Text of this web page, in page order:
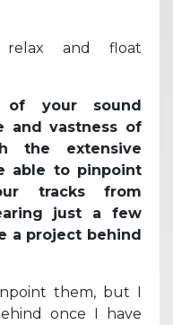
and float
of your sound
and vastness of
the extensive
able to pinpoint
tracks from
just a few
a project behind
them, but I
once I have